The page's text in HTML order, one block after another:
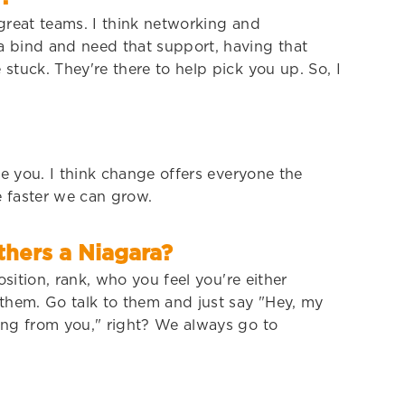
teams. I think networking and
bind and need that support, having that
They're there to help pick you up. So, I
you. I think change offers everyone the
we can grow.
a Niagara?
rank, who you feel you're either
Go talk to them and just say "Hey, my
from you," right? We always go to